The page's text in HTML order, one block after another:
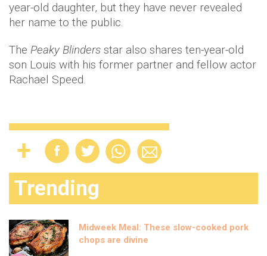
year-old daughter, but they have never revealed
her name to the public.
The Peaky Blinders star also shares ten-year-old
son Louis with his former partner and fellow actor
Rachael Speed.
Trending
Midweek Meal: These slow-cooked pork
chops are divine